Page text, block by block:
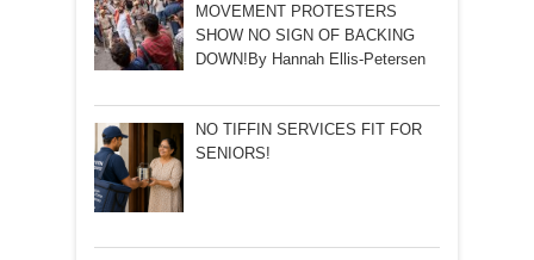
MOVEMENT PROTESTERS
SHOW NO SIGN OF BACKING
DOWN!By Hannah Ellis-Petersen
NO TIFFIN SERVICES FIT FOR
SENIORS!